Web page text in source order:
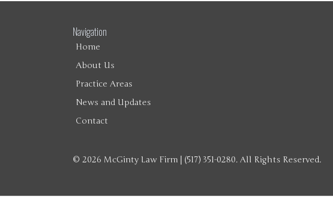
Navigation
Home
About Us
Practice Areas
News and Updates
Contact
© 2026 McGinty Law Firm | (517) 351-0280. All Rights Reserved.